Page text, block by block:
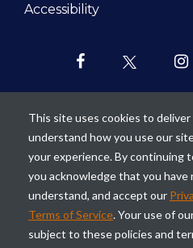
Accessibility
Our mission is to
teaching of
schools and to
lives of the next
This site uses cookies to
understand how you use our
your experience. By continuing
you acknowledge that you have
understand, and accept our
Terms of Service. Your use of
subject to these policies and